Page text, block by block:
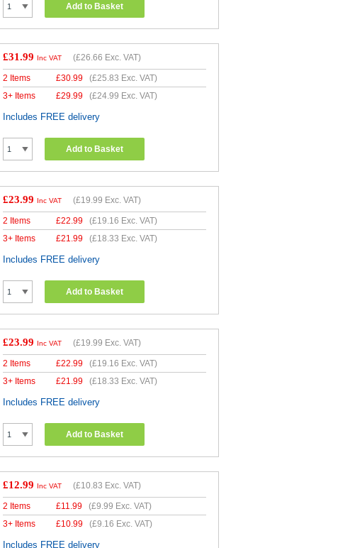
Add to Basket
£31.99 Inc VAT (£26.66 Exc. VAT)
2 Items £30.99 (£25.83 Exc. VAT)
3+ Items
£29.99 (£24.99 Exc. VAT)
Includes FREE delivery
Add to Basket
£23.99 Inc VAT (£19.99 Exc. VAT)
2 Items £22.99 (£19.16 Exc. VAT)
3+ Items
£21.99 (£18.33 Exc. VAT)
Includes FREE delivery
Add to Basket
£23.99 Inc VAT (£19.99 Exc. VAT)
2 Items £22.99 (£19.16 Exc. VAT)
3+ Items
£21.99 (£18.33 Exc. VAT)
Includes FREE delivery
Add to Basket
£12.99 Inc VAT (£10.83 Exc. VAT)
2 Items £11.99 (£9.99 Exc. VAT)
3+ Items
£10.99 (£9.16 Exc. VAT)
Includes FREE delivery